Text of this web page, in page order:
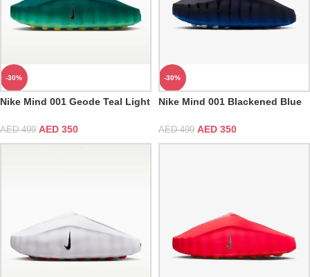
-30%
Nike Mind 001 Geode Teal Light
AED499 AED 350
-30%
Nike Mind 001 Blackened Blue
AED499 AED 350